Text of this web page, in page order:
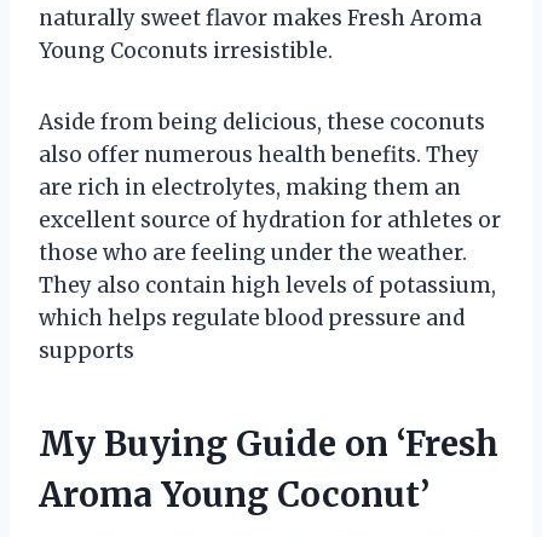
naturally sweet flavor makes Fresh Aroma
Young Coconuts irresistible.
Aside from being delicious, these coconuts
also offer numerous health benefits. They
are rich in electrolytes, making them an
excellent source of hydration for athletes or
those who are feeling under the weather.
They also contain high levels of potassium,
which helps regulate blood pressure and
supports
My Buying Guide on ‘Fresh
Aroma Young Coconut’